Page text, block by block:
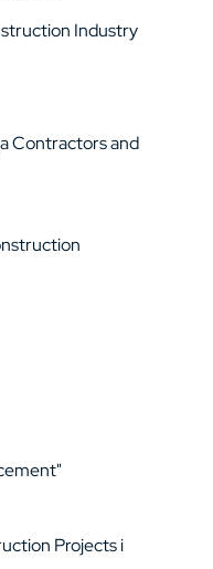
Industry
Contractors and
Projects i